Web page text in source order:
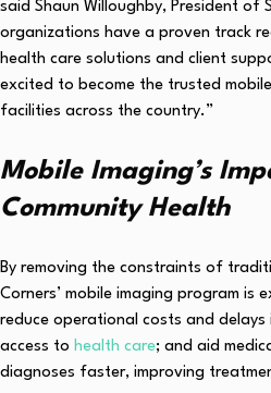
said Shaun Willoughby, President of
organizations have a proven track
health care solutions and client
excited to become the trusted
facilities across the country.”
Mobile Imaging’s
Community Health
By removing the constraints of
Corners’ mobile imaging program is
reduce operational costs and delays
access to health care; and aid
diagnoses faster, improving